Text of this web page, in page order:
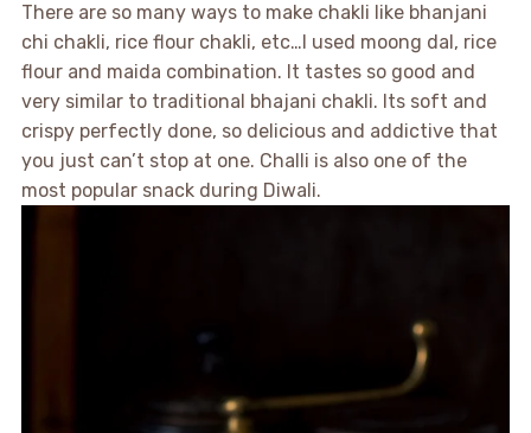
There are so many ways to make chakli like bhanjani
chi chakli, rice flour chakli, etc…I used moong dal, rice
flour and maida combination. It tastes so good and
very similar to traditional bhajani chakli. Its soft and
crispy perfectly done, so delicious and addictive that
you just can’t stop at one. Challi is also one of the
most popular snack during Diwali.